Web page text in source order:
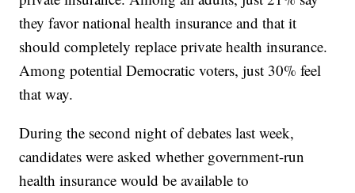
they favor national health insurance and that it
should completely replace private health insurance.
Among potential Democratic voters, just 30% feel
that way.
During the second night of debates last week,
candidates were asked whether government-run
health insurance would be available to